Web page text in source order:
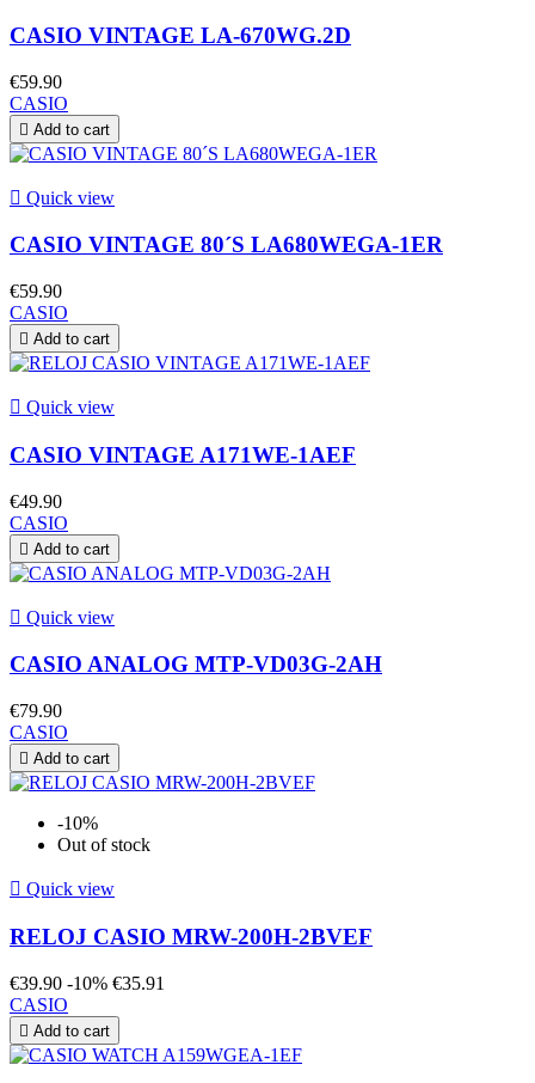
CASIO VINTAGE LA-670WG.2D
€59.90
CASIO
 Add to cart
 Quick view
CASIO VINTAGE 80´S LA680WEGA-1ER
€59.90
CASIO
 Add to cart
 Quick view
CASIO VINTAGE A171WE-1AEF
€49.90
CASIO
 Add to cart
 Quick view
CASIO ANALOG MTP-VD03G-2AH
€79.90
CASIO
 Add to cart
-10%
Out of stock
 Quick view
RELOJ CASIO MRW-200H-2BVEF
€39.90 -10% €35.91
CASIO
 Add to cart